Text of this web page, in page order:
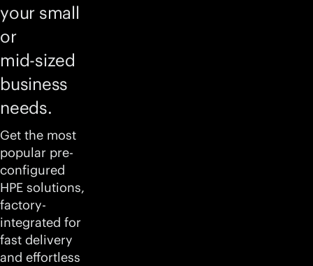
your small
or
mid-sized
business
needs.
Get the most
popular pre-
configured
HPE solutions,
factory-
integrated for
fast delivery
and effortless